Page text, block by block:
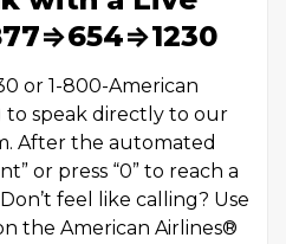
or 1-800-American
to speak directly to our
After the automated
or press “0” to reach a
feel like calling? Use
the American Airlines®️